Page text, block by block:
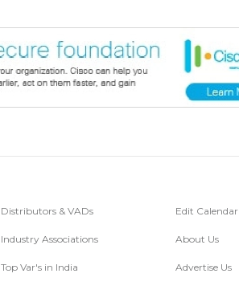
Distributors & VADs
Industry Associations
Top Var's in India
Edit Calendar
About Us
Advertise Us